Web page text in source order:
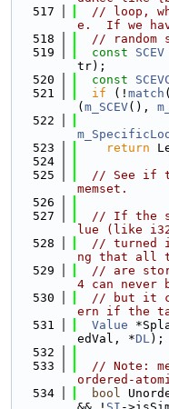
  517
// loop,
e.  If we
  518
// random
  519
const SCEV
tr);
  520
const
  521
if (! match
( m_SCEV(),
  522
  523
return
  524
  525
// See if
memset.
  526
  527
// If the
lue (like
  528
// turned
ng that all
  529
// are
4 can never
  530
// but it
ern if the
  531
Value
edVal, *DL);
  532
  533
// Note:
ordered-
  534
bool